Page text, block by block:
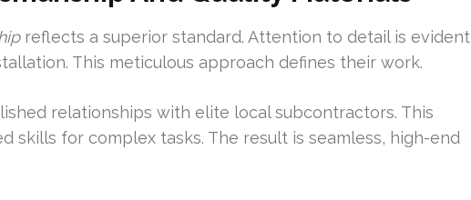
reflects a superior standard. Attention to detail is evident
This meticulous approach defines their work.
relationships with elite local subcontractors. This
skills for complex tasks. The result is seamless, high-end